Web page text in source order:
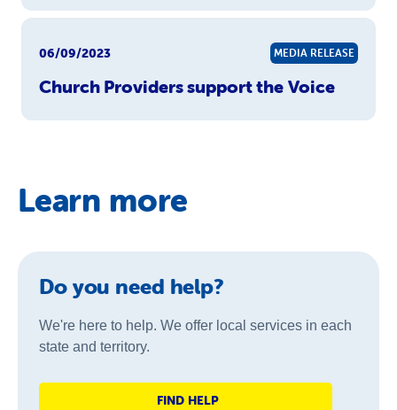
06/09/2023 MEDIA RELEASE
Church Providers support the Voice
Learn more
Do you need help?
We're here to help. We offer local services in each
state and territory.
FIND HELP